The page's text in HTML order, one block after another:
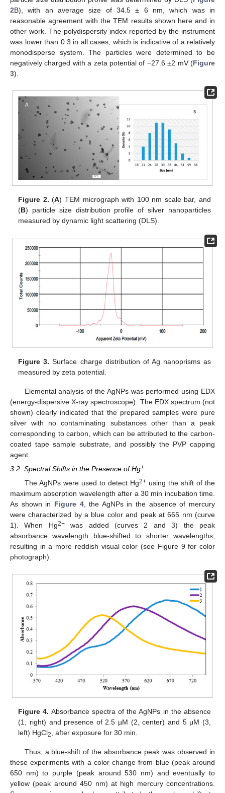
2B), with an average size of 34.5 ± 6 nm, which was in
reasonable agreement with the TEM results shown here and in
other work. The polydispersity index reported by the instrument
was lower than 0.3 in all cases, which is indicative of a relatively
monodisperse system. The particles were determined to be
negatively charged with a zeta potential of −27.6 ±2 mV (Figure
3).
Figure 2. (A) TEM micrograph with 100 nm scale bar, and
(B) particle size distribution profile of silver nanoparticles
measured by dynamic light scattering (DLS).
Figure 3. Surface charge distribution of Ag nanoprisms as
measured by zeta potential.
Elemental analysis of the AgNPs was performed using EDX
(energy-dispersive X-ray spectroscope). The EDX spectrum (not
shown) clearly indicated that the prepared samples were pure
silver with no contaminating substances other than a peak
corresponding to carbon, which can be attributed to the carbon-
coated tape sample substrate, and possibly the PVP capping
agent.
3.2. Spectral Shifts in the Presence of Hg+
The AgNPs were used to detect Hg2+using the shift of the
maximum absorption wavelength after a 30 min incubation time.
As shown in Figure 4, the AgNPs in the absence of mercury
were characterized by a blue color and peak at 665 nm (curve
1). When Hg2+was added (curves 2 and 3) the peak
absorbance wavelength blue-shifted to shorter wavelengths,
resulting in a more reddish visual color (see Figure 9 for color
photograph).
Figure 4. Absorbance spectra of the AgNPs in the absence
(1, right) and presence of 2.5 µM (2, center) and 5 μM (3,
left) HgCl2, after exposure for 30 min.
Thus, a blue-shift of the absorbance peak was observed in
these experiments with a color change from blue (peak around
650 nm) to purple (peak around 530 nm) and eventually to
yellow (peak around 450 nm) at high mercury concentrations.